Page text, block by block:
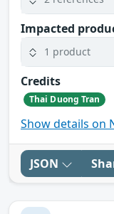
Impacted
1 product
Credits
Thai Duong Tran
Show details on
JSON